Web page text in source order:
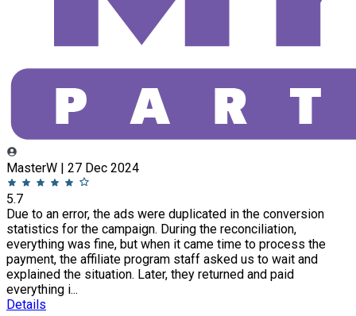
MasterW | 27 Dec 2024
5.7
Due to an error, the ads were duplicated in the conversion
statistics for the campaign. During the reconciliation,
everything was fine, but when it came time to process the
payment, the affiliate program staff asked us to wait and
explained the situation. Later, they returned and paid
everything i...
Details